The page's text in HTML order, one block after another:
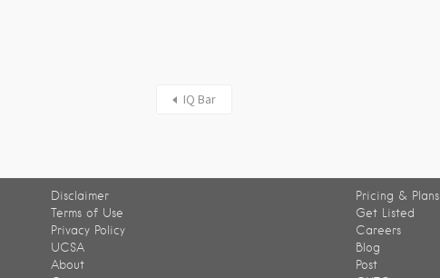
IQ Bar
Disclaimer
Terms of Use
Privacy Policy
UCSA
About
Pricing & Plans
Get Listed
Careers
Blog
Post